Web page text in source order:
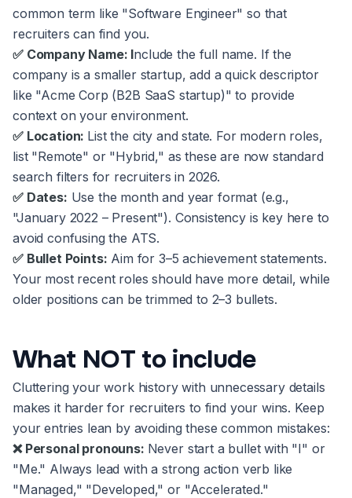
common term like "Software Engineer" so that
recruiters can find you.
✅ Company Name: Include the full name. If the
company is a smaller startup, add a quick descriptor
like "Acme Corp (B2B SaaS startup)" to provide
context on your environment.
✅ Location: List the city and state. For modern roles,
list "Remote" or "Hybrid," as these are now standard
search filters for recruiters in 2026.
✅ Dates: Use the month and year format (e.g.,
"January 2022 – Present"). Consistency is key here to
avoid confusing the ATS.
✅ Bullet Points: Aim for 3–5 achievement statements.
Your most recent roles should have more detail, while
older positions can be trimmed to 2–3 bullets.
What NOT to include
Cluttering your work history with unnecessary details
makes it harder for recruiters to find your wins. Keep
your entries lean by avoiding these common mistakes:
❌ Personal pronouns: Never start a bullet with "I" or
"Me." Always lead with a strong action verb like
"Managed," "Developed," or "Accelerated."